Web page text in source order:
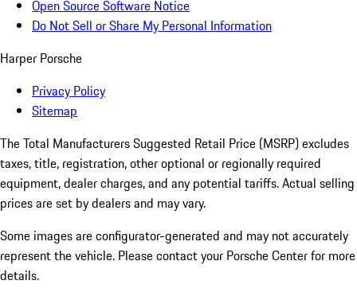
Open Source Software Notice
Do Not Sell or Share My Personal Information
Harper Porsche
Privacy Policy
Sitemap
The Total Manufacturers Suggested Retail Price (MSRP) excludes
taxes, title, registration, other optional or regionally required
equipment, dealer charges, and any potential tariffs. Actual selling
prices are set by dealers and may vary.
Some images are configurator-generated and may not accurately
represent the vehicle. Please contact your Porsche Center for more
details.